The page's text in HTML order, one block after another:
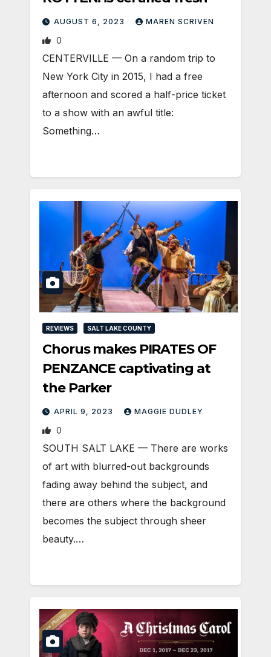
AUGUST 6, 2023 MAREN SCRIVEN
0
CENTERVILLE — On a random trip to
New York City in 2015, I had a free
afternoon and scored a half-price ticket
to a show with an awful title:
Something…
REVIEWS SALT LAKE COUNTY
Chorus makes PIRATES OF
PENZANCE captivating at
the Parker
APRIL 9, 2023 MAGGIE DUDLEY
0
SOUTH SALT LAKE — There are works
of art with blurred-out backgrounds
fading away behind the subject, and
there are others where the background
becomes the subject through sheer
beauty.…